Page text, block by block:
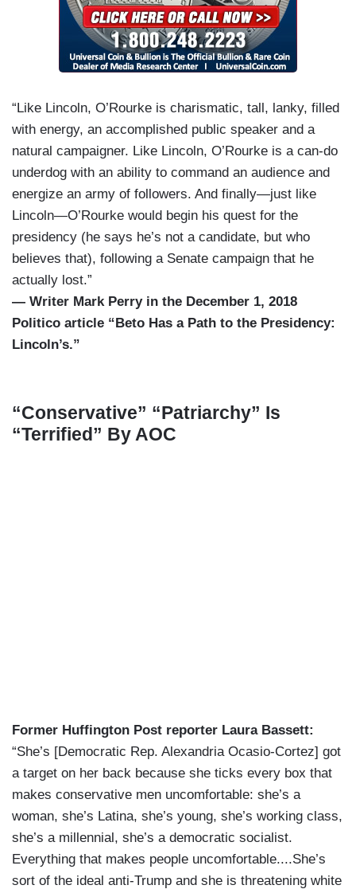
“Like Lincoln, O’Rourke is charismatic, tall, lanky, filled
with energy, an accomplished public speaker and a
natural campaigner. Like Lincoln, O’Rourke is a can-do
underdog with an ability to command an audience and
energize an army of followers. And finally—just like
Lincoln—O’Rourke would begin his quest for the
presidency (he says he’s not a candidate, but who
believes that), following a Senate campaign that he
actually lost.”
— Writer Mark Perry in the December 1, 2018
Politico article “Beto Has a Path to the Presidency:
Lincoln’s.”
“Conservative” “Patriarchy” Is
“Terrified” By AOC
Former Huffington Post reporter Laura Bassett:
“She’s [Democratic Rep. Alexandria Ocasio-Cortez] got
a target on her back because she ticks every box that
makes conservative men uncomfortable: she’s a
woman, she’s Latina, she’s young, she’s working class,
she’s a millennial, she’s a democratic socialist.
Everything that makes people uncomfortable....She’s
sort of the ideal anti-Trump and she is threatening white